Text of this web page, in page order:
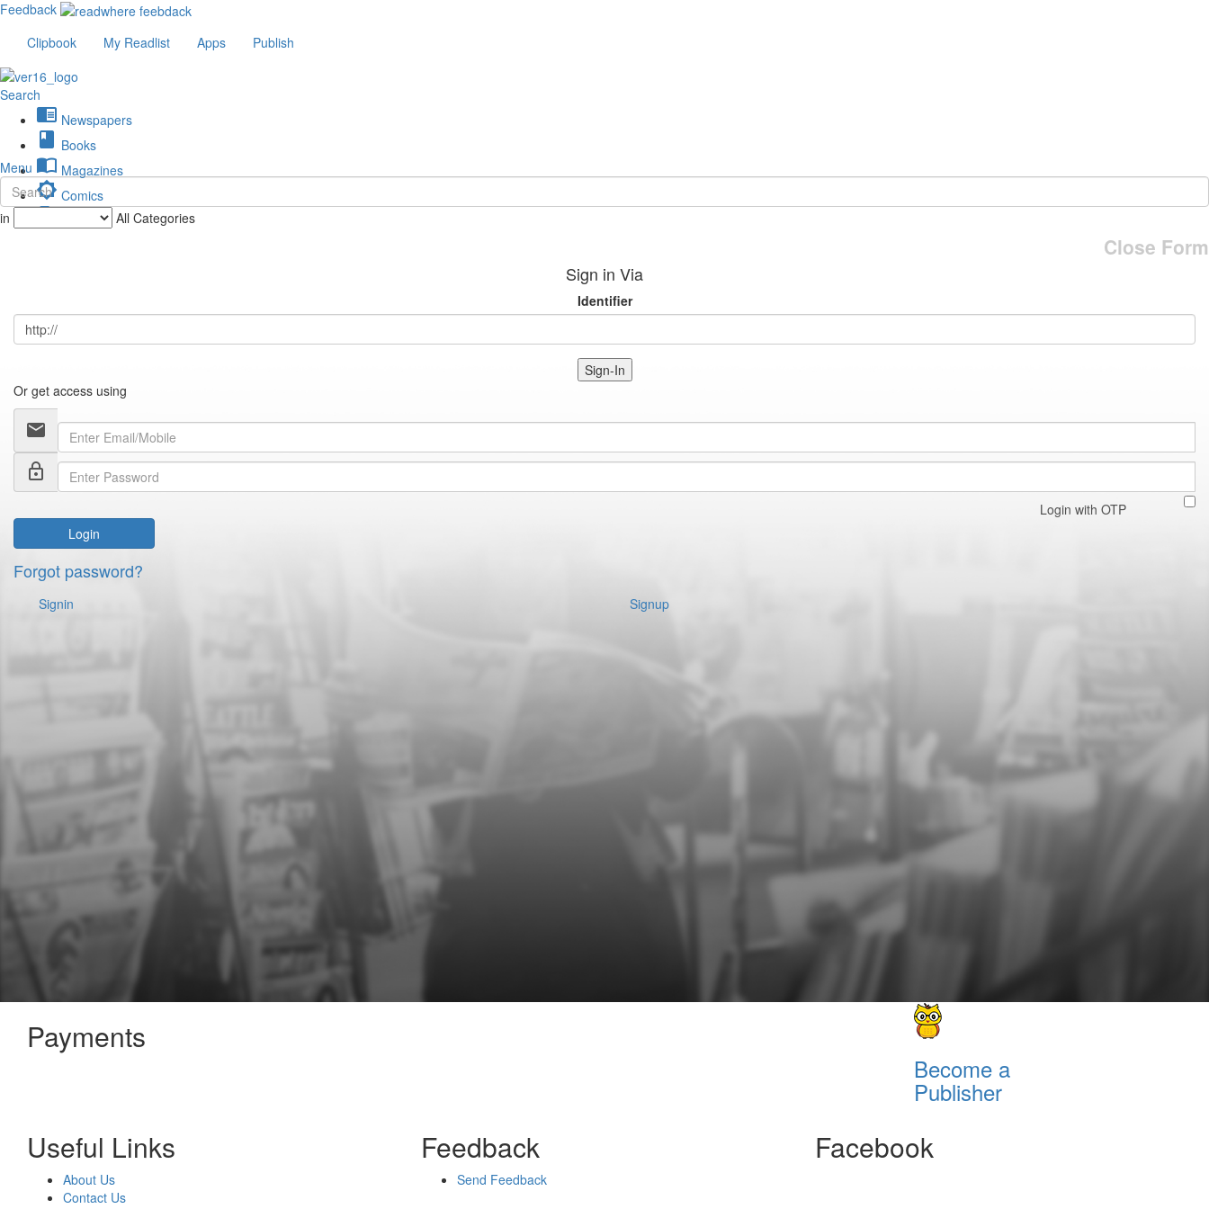
Feedback
Clipbook
My Readlist Apps Publish
Search
chrome_reader_mode Newspapers
book Books
import_contacts Magazines
brightness_low Comics
description Journals
Menu
in All Categories
Close Form
Sign in Via
Identifier
Sign-In
Or get access using
email
lock_outline
Login with OTP
Login
Forgot password?
Signin Signup
Payments
Become a
Publisher
Useful Links
About Us
Contact Us
Feedback
Send Feedback
Facebook